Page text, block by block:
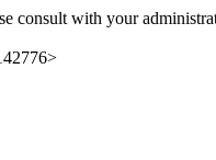
consult with your